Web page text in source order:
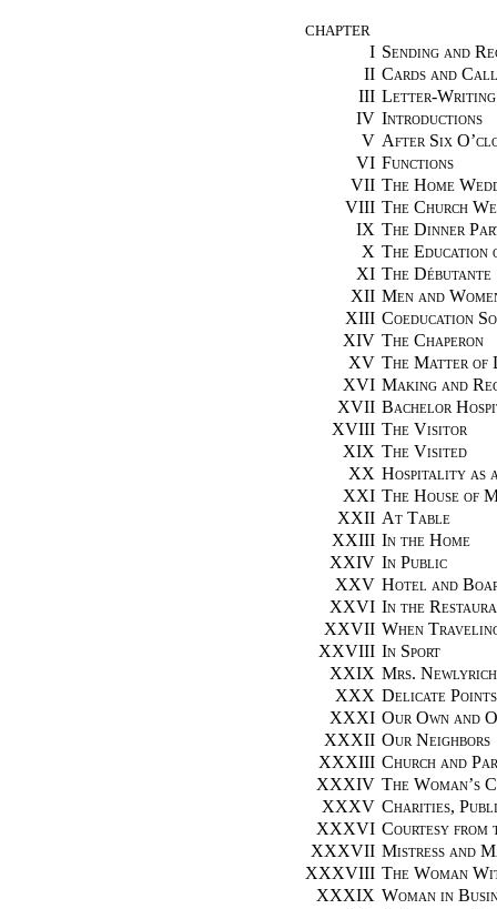
CHAPTER
I Sending and
II Cards and
III Letter-Writing
IV Introductions
V After Six
VI Functions
VII The Home
VIII The Church
IX The Dinner
X The
XI The Débutante
XII Men and
XIII Coeducation
XIV The Chaperon
XV The Matter of
XVI Making and
XVII Bachelor
XVIII The Visitor
XIX The Visited
XX Hospitality as
XXI The House of
XXII At Table
XXIII In the Home
XXIV In Public
XXV Hotel and
XXVI In the
XXVII When
XXVIII In Sport
XXIX Mrs.
XXX Delicate
XXXI Our Own and
XXXII Our Neighbors
XXXIII Church and
XXXIV The Woman’s
XXXV Charities,
XXXVI Courtesy from
XXXVII Mistress and
XXXVIII The Woman
XXXIX Woman in